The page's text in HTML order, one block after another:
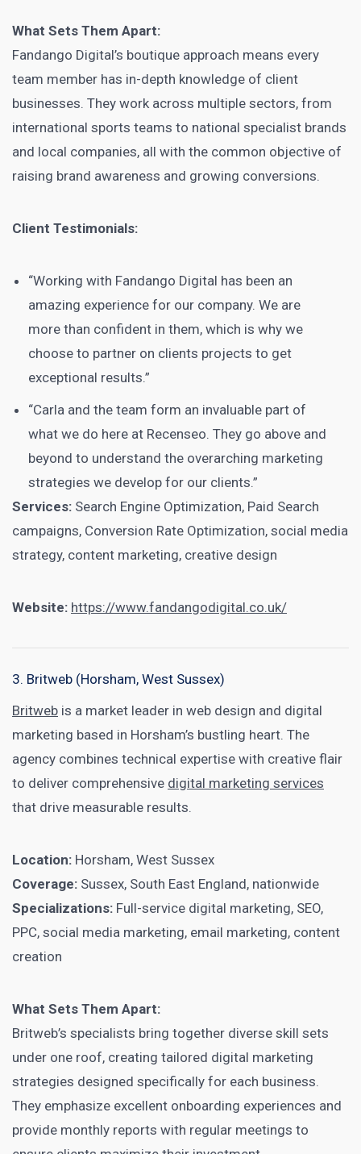
What Sets Them Apart:
Fandango Digital’s boutique approach means every
team member has in-depth knowledge of client
businesses. They work across multiple sectors, from
international sports teams to national specialist brands
and local companies, all with the common objective of
raising brand awareness and growing conversions.
Client Testimonials:
“Working with Fandango Digital has been an
amazing experience for our company. We are
more than confident in them, which is why we
choose to partner on clients projects to get
exceptional results.”
“Carla and the team form an invaluable part of
what we do here at Recenseo. They go above and
beyond to understand the overarching marketing
strategies we develop for our clients.”
Services: Search Engine Optimization, Paid Search
campaigns, Conversion Rate Optimization, social media
strategy, content marketing, creative design
Website: https://www.fandangodigital.co.uk/
3. Britweb (Horsham, West Sussex)
Britweb is a market leader in web design and digital
marketing based in Horsham’s bustling heart. The
agency combines technical expertise with creative flair
to deliver comprehensive digital marketing services
that drive measurable results.
Location: Horsham, West Sussex
Coverage: Sussex, South East England, nationwide
Specializations: Full-service digital marketing, SEO,
PPC, social media marketing, email marketing, content
creation
What Sets Them Apart:
Britweb’s specialists bring together diverse skill sets
under one roof, creating tailored digital marketing
strategies designed specifically for each business.
They emphasize excellent onboarding experiences and
provide monthly reports with regular meetings to